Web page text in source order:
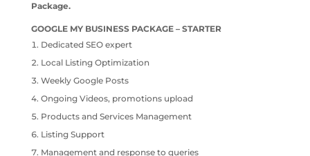
Package.
GOOGLE MY BUSINESS PACKAGE – STARTER
Dedicated SEO expert
Local Listing Optimization
Weekly Google Posts
Ongoing Videos, promotions upload
Products and Services Management
Listing Support
Management and response to queries